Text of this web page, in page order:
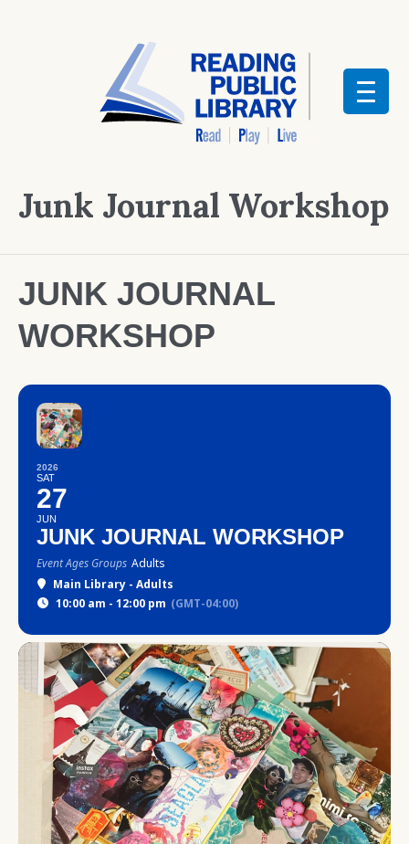
Junk Journal Workshop
JUNK JOURNAL
WORKSHOP
2026
SAT
27
JUN
JUNK JOURNAL WORKSHOP
Event Ages Groups Adults
Main Library - Adults
10:00 am - 12:00 pm (GMT-04:00)